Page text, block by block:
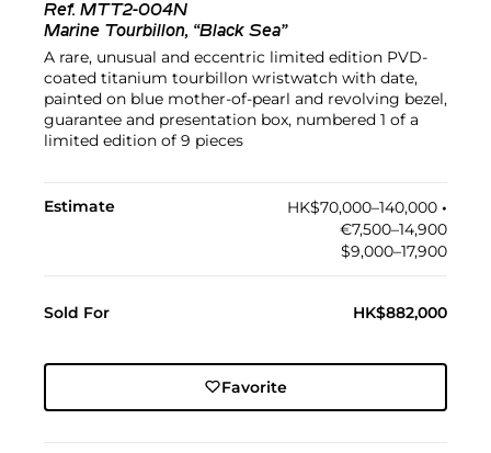
Ref. MTT2-004N
Marine Tourbillon, “Black Sea”
A rare, unusual and eccentric limited edition PVD-
coated titanium tourbillon wristwatch with date,
painted on blue mother-of-pearl and revolving bezel,
guarantee and presentation box, numbered 1 of a
limited edition of 9 pieces
Estimate HK$70,000–140,000 •︎
€7,500–14,900
$9,000–17,900
Sold For HK$882,000
Favorite